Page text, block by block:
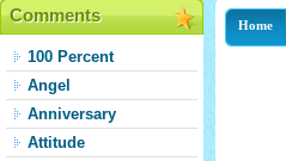
Comments
100 Percent
Angel
Anniversary
Attitude
Home